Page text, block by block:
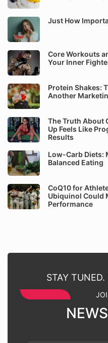
Just How
Core Workouts
Your Inner
Protein Shakes:
Another
The Truth About
Up Feels Like
Results
Low-Carb Diets:
Balanced Eating
CoQ10 for
Ubiquinol Could
Performance
STAY